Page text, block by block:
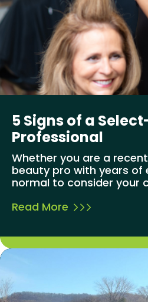
5 Signs of a
Professional
Whether you are a
beauty pro with years of
normal to consider your
Read More